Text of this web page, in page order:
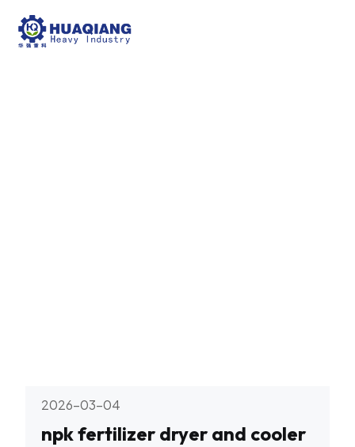
2026-03-04
npk fertilizer dryer and cooler